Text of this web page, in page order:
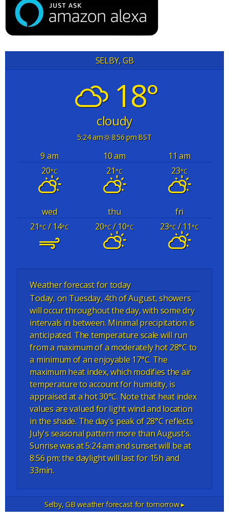
SELBY, GB
18°
cloudy
5:24 am 8:56 pm BST
9 am 10 am
11 am
20°C 21°C 23°C
wed thu
fri
21°C/ 14°C 20°C/ 10°C 23°C/ 11°C
Weather forecast for today
Today, on Tuesday, 4th of August, showers
will occur throughout the day, with some dry
intervals in between. Minimal precipitation is
anticipated. The temperature scale will run
from a maximum of a moderately hot 28°C to
a minimum of an enjoyable 17°C. The
maximum heat index, which modifies the air
temperature to account for humidity, is
appraised at a hot 30°C. Note that heat index
values are valued for light wind and location
in the shade. The day's peak of 28°C reflects
July's seasonal pattern more than August's.
Sunrise was at 5:24 am and sunset will be at
8:56 pm; the daylight will last for 15h and
33min.
Selby, GBweather forecast for tomorrow ▸